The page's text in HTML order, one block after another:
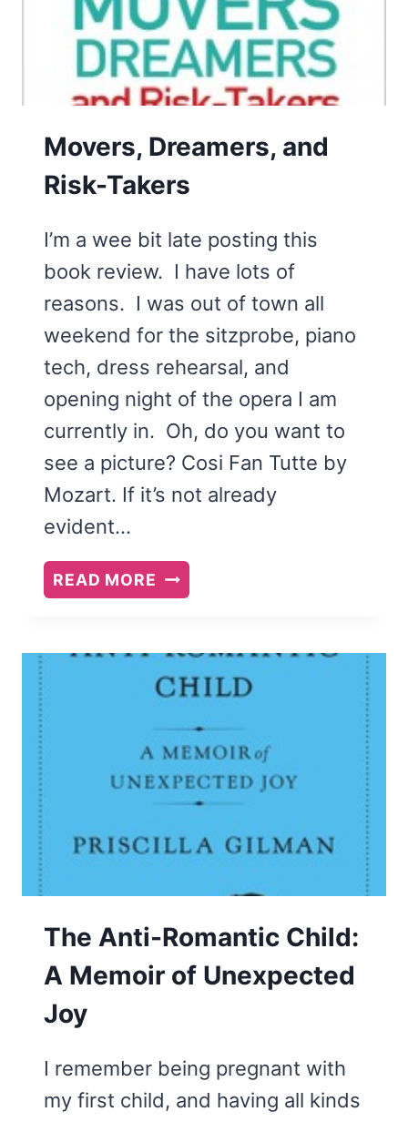
Movers, Dreamers, and
Risk-Takers
I’m a wee bit late posting this
book review. I have lots of
reasons. I was out of town all
weekend for the sitzprobe, piano
tech, dress rehearsal, and
opening night of the opera I am
currently in. Oh, do you want to
see a picture? Cosi Fan Tutte by
Mozart. If it’s not already
evident…
READ MORE MOVERS,
DREAMERS,
RISK-
TAKERS
The Anti-Romantic Child:
A Memoir of Unexpected
Joy
I remember being pregnant with
my first child, and having all kinds